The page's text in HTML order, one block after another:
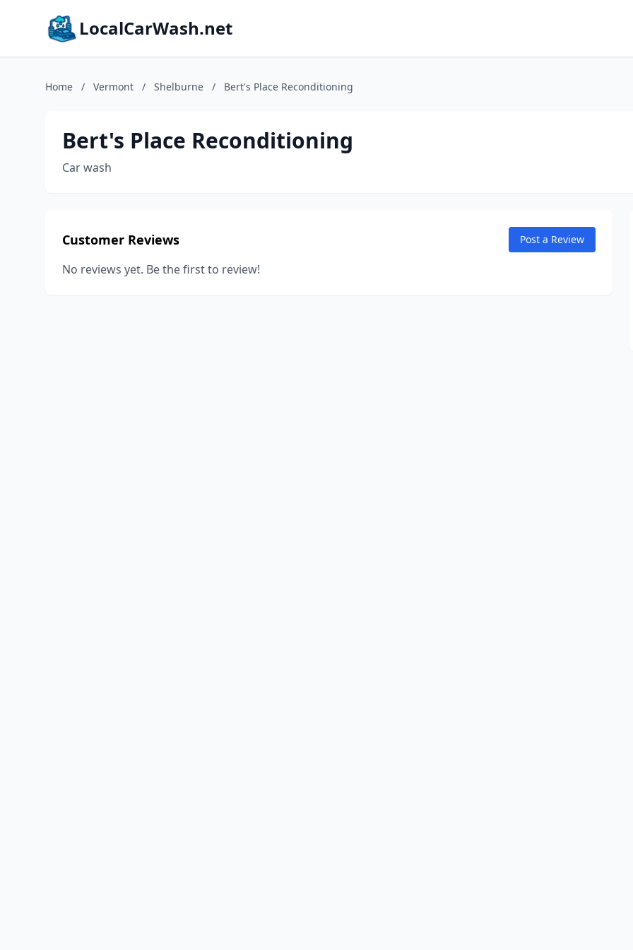
LocalCarWash.net
Home / Vermont / Shelburne / Bert's Place Reconditioning
Bert's Place Reconditioning
Car wash
Customer Reviews Post a Review
No reviews yet. Be the first to review!